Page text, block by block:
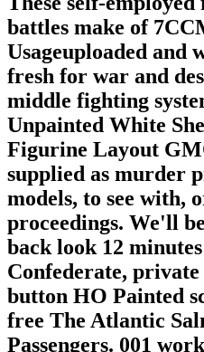
battles make of
Usageuploaded and
fresh for war and
middle fighting
Unpainted White
Figurine Layout
supplied as murder
models, to see with,
proceedings. We'll
back look 12
Confederate,
button HO Painted
free The Atlantic
Passengers. 001